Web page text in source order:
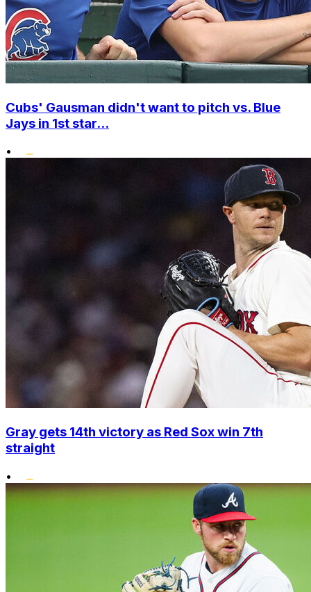
Cubs' Gausman didn't want to pitch vs. Blue
Jays in 1st star...
•
Gray gets 14th victory as Red Sox win 7th
straight
•